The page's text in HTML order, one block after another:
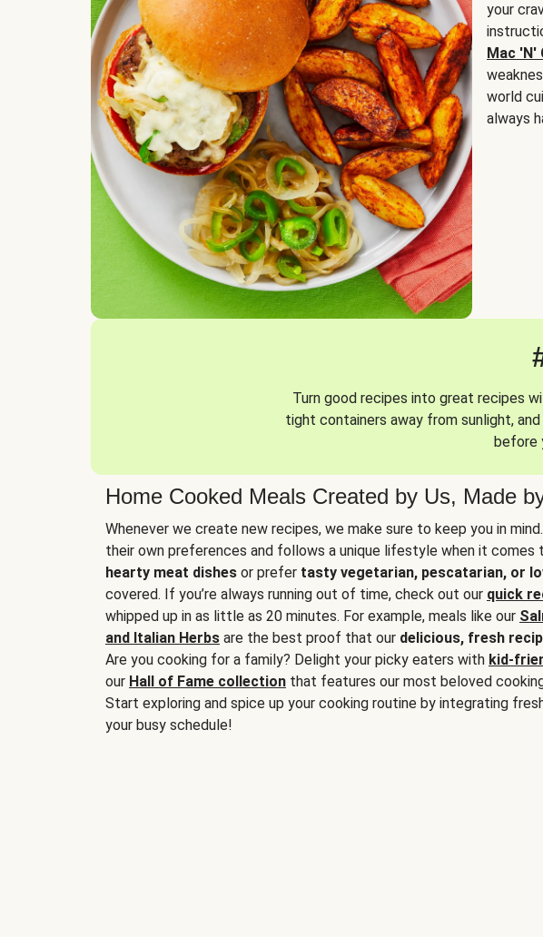
your
Mac 'N'
world
always
Turn good recipes into great recipes
tight containers away from sunlight,
before
Home Cooked Meals Created by Us, Made
Whenever we create new recipes, we make sure to keep you in
their own preferences and follows a unique lifestyle when it comes
hearty meat dishes or prefer tasty vegetarian, pescatarian, or
covered. If you’re always running out of time, check out our quick
whipped up in as little as 20 minutes. For example, meals like our
and Italian Herbs are the best proof that our delicious, fresh
Are you cooking for a family? Delight your picky eaters with kid-
our Hall of Fame collection that features our most beloved
Start exploring and spice up your cooking routine by integrating
your busy schedule!